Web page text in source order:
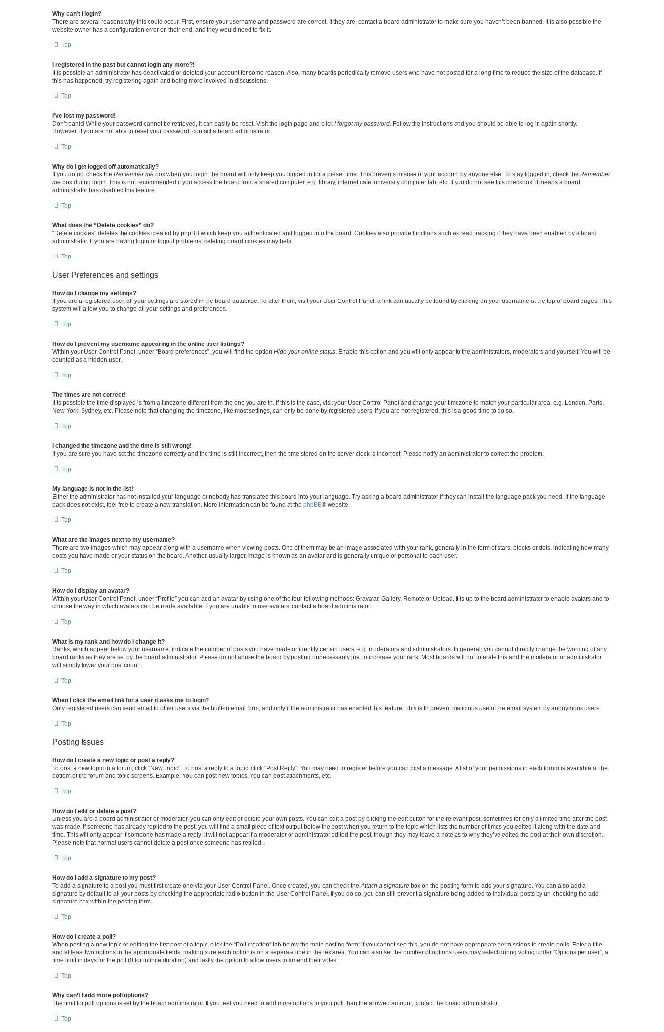
Why can’t I login?
There are several reasons why this could occur. First, ensure your username and password are correct. If they are, contact a board administrator to make sure you haven’t been banned. It is also possible the
website owner has a configuration error on their end, and they would need to fix it.
Top
I registered in the past but cannot login any more?!
It is possible an administrator has deactivated or deleted your account for some reason. Also, many boards periodically remove users who have not posted for a long time to reduce the size of the database. If
this has happened, try registering again and being more involved in discussions.
Top
I’ve lost my password!
Don’t panic! While your password cannot be retrieved, it can easily be reset. Visit the login page and click I forgot my password . Follow the instructions and you should be able to log in again shortly.
However, if you are not able to reset your password, contact a board administrator.
Top
Why do I get logged off automatically?
If you do not check the Remember me box when you login, the board will only keep you logged in for a preset time. This prevents misuse of your account by anyone else. To stay logged in, check the Remember
me box during login. This is not recommended if you access the board from a shared computer, e.g. library, internet cafe, university computer lab, etc. If you do not see this checkbox, it means a board
administrator has disabled this feature.
Top
What does the “Delete cookies” do?
“Delete cookies” deletes the cookies created by phpBB which keep you authenticated and logged into the board. Cookies also provide functions such as read tracking if they have been enabled by a board
administrator. If you are having login or logout problems, deleting board cookies may help.
Top
User Preferences and settings
How do I change my settings?
If you are a registered user, all your settings are stored in the board database. To alter them, visit your User Control Panel; a link can usually be found by clicking on your username at the top of board pages. This
system will allow you to change all your settings and preferences.
Top
How do I prevent my username appearing in the online user listings?
Within your User Control Panel, under “Board preferences”, you will find the option Hide your online status . Enable this option and you will only appear to the administrators, moderators and yourself. You will be
counted as a hidden user.
Top
The times are not correct!
It is possible the time displayed is from a timezone different from the one you are in. If this is the case, visit your User Control Panel and change your timezone to match your particular area, e.g. London, Paris,
New York, Sydney, etc. Please note that changing the timezone, like most settings, can only be done by registered users. If you are not registered, this is a good time to do so.
Top
I changed the timezone and the time is still wrong!
If you are sure you have set the timezone correctly and the time is still incorrect, then the time stored on the server clock is incorrect. Please notify an administrator to correct the problem.
Top
My language is not in the list!
Either the administrator has not installed your language or nobody has translated this board into your language. Try asking a board administrator if they can install the language pack you need. If the language
pack does not exist, feel free to create a new translation. More information can be found at the phpBB® website.
Top
What are the images next to my username?
There are two images which may appear along with a username when viewing posts. One of them may be an image associated with your rank, generally in the form of stars, blocks or dots, indicating how many
posts you have made or your status on the board. Another, usually larger, image is known as an avatar and is generally unique or personal to each user.
Top
How do I display an avatar?
Within your User Control Panel, under “Profile” you can add an avatar by using one of the four following methods: Gravatar, Gallery, Remote or Upload. It is up to the board administrator to enable avatars and to
choose the way in which avatars can be made available. If you are unable to use avatars, contact a board administrator.
Top
What is my rank and how do I change it?
Ranks, which appear below your username, indicate the number of posts you have made or identify certain users, e.g. moderators and administrators. In general, you cannot directly change the wording of any
board ranks as they are set by the board administrator. Please do not abuse the board by posting unnecessarily just to increase your rank. Most boards will not tolerate this and the moderator or administrator
will simply lower your post count.
Top
When I click the email link for a user it asks me to login?
Only registered users can send email to other users via the built-in email form, and only if the administrator has enabled this feature. This is to prevent malicious use of the email system by anonymous users.
Top
Posting Issues
How do I create a new topic or post a reply?
To post a new topic in a forum, click "New Topic". To post a reply to a topic, click "Post Reply". You may need to register before you can post a message. A list of your permissions in each forum is available at the
bottom of the forum and topic screens. Example: You can post new topics, You can post attachments, etc.
Top
How do I edit or delete a post?
Unless you are a board administrator or moderator, you can only edit or delete your own posts. You can edit a post by clicking the edit button for the relevant post, sometimes for only a limited time after the post
was made. If someone has already replied to the post, you will find a small piece of text output below the post when you return to the topic which lists the number of times you edited it along with the date and
time. This will only appear if someone has made a reply; it will not appear if a moderator or administrator edited the post, though they may leave a note as to why they’ve edited the post at their own discretion.
Please note that normal users cannot delete a post once someone has replied.
Top
How do I add a signature to my post?
To add a signature to a post you must first create one via your User Control Panel. Once created, you can check the Attach a signature box on the posting form to add your signature. You can also add a
signature by default to all your posts by checking the appropriate radio button in the User Control Panel. If you do so, you can still prevent a signature being added to individual posts by un-checking the add
signature box within the posting form.
Top
How do I create a poll?
When posting a new topic or editing the first post of a topic, click the “Poll creation” tab below the main posting form; if you cannot see this, you do not have appropriate permissions to create polls. Enter a title
and at least two options in the appropriate fields, making sure each option is on a separate line in the textarea. You can also set the number of options users may select during voting under “Options per user”, a
time limit in days for the poll (0 for infinite duration) and lastly the option to allow users to amend their votes.
Top
Why can’t I add more poll options?
The limit for poll options is set by the board administrator. If you feel you need to add more options to your poll than the allowed amount, contact the board administrator.
Top